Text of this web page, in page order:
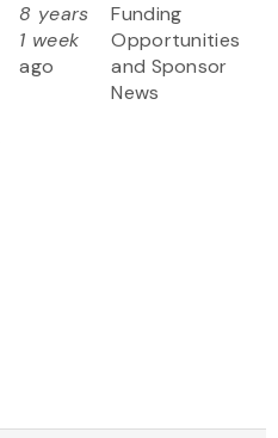
8 years
1 week
ago
Funding
Opportunities
and Sponsor
News